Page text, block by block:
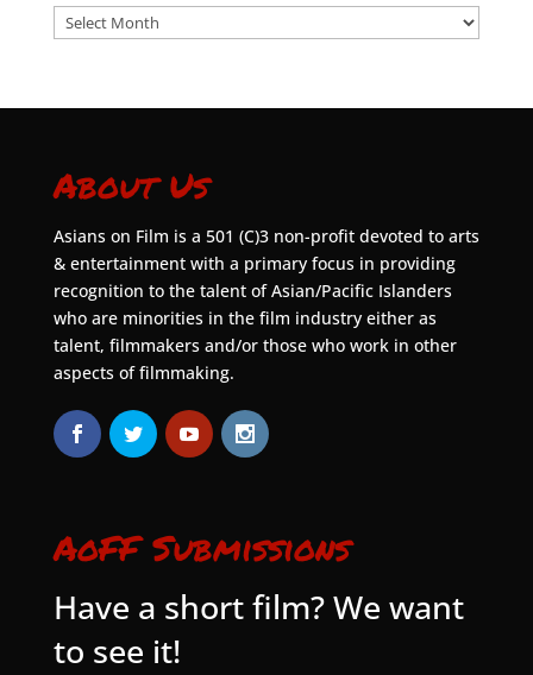
Archives
About Us
Asians on Film is a 501 (C)3 non-profit devoted to arts
& entertainment with a primary focus in providing
recognition to the talent of Asian/Pacific Islanders
who are minorities in the film industry either as
talent, filmmakers and/or those who work in other
aspects of filmmaking.
AoFF Submissions
Have a short film? We want
to see it!